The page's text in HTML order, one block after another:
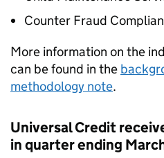
Counter Fraud
More information on the
can be found in the
methodology note.
Universal Credit
in quarter ending